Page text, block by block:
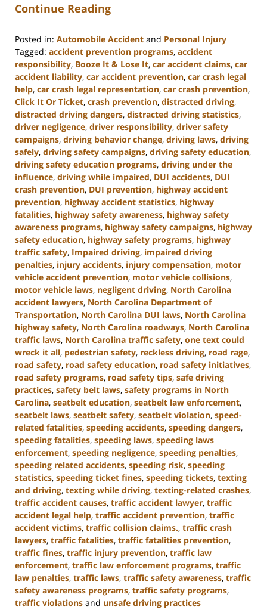
Continue Reading
Posted in: Automobile Accident and Personal Injury
Tagged: accident prevention programs, accident
responsibility, Booze It & Lose It, car accident claims, car
accident liability, car accident prevention, car crash legal
help, car crash legal representation, car crash prevention,
Click It Or Ticket, crash prevention, distracted driving,
distracted driving dangers, distracted driving statistics,
driver negligence, driver responsibility, driver safety
campaigns, driving behavior change, driving laws, driving
safely, driving safety campaigns, driving safety education,
driving safety education programs, driving under the
influence, driving while impaired, DUI accidents, DUI
crash prevention, DUI prevention, highway accident
prevention, highway accident statistics, highway
fatalities, highway safety awareness, highway safety
awareness programs, highway safety campaigns, highway
safety education, highway safety programs, highway
traffic safety, Impaired driving, impaired driving
penalties, injury accidents, injury compensation, motor
vehicle accident prevention, motor vehicle collisions,
motor vehicle laws, negligent driving, North Carolina
accident lawyers, North Carolina Department of
Transportation, North Carolina DUI laws, North Carolina
highway safety, North Carolina roadways, North Carolina
traffic laws, North Carolina traffic safety, one text could
wreck it all, pedestrian safety, reckless driving, road rage,
road safety, road safety education, road safety initiatives,
road safety programs, road safety tips, safe driving
practices, safety belt laws, safety programs in North
Carolina, seatbelt education, seatbelt law enforcement,
seatbelt laws, seatbelt safety, seatbelt violation, speed-
related fatalities, speeding accidents, speeding dangers,
speeding fatalities, speeding laws, speeding laws
enforcement, speeding negligence, speeding penalties,
speeding related accidents, speeding risk, speeding
statistics, speeding ticket fines, speeding tickets, texting
and driving, texting while driving, texting-related crashes,
traffic accident causes, traffic accident lawyer, traffic
accident legal help, traffic accident prevention, traffic
accident victims, traffic collision claims., traffic crash
lawyers, traffic fatalities, traffic fatalities prevention,
traffic fines, traffic injury prevention, traffic law
enforcement, traffic law enforcement programs, traffic
law penalties, traffic laws, traffic safety awareness, traffic
safety awareness programs, traffic safety programs,
traffic violations and unsafe driving practices